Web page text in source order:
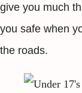
give you much
you safe when
the roads.